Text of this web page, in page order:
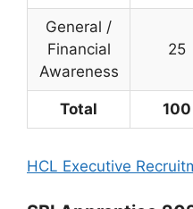
General /
Financial
Awareness
25
Total 100
HCL Executive